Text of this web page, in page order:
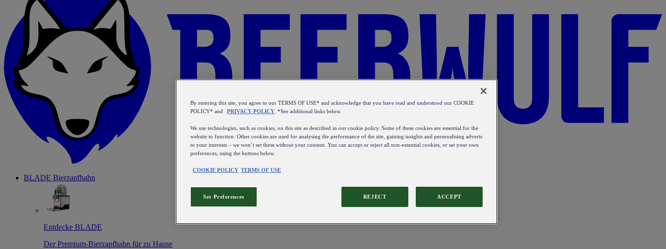
BLADE Bierzapfhahn
Entdecke BLADE
Der Premium-Bierzapfhahn für zu Hause
By entering this site, you agree to our TERMS OF USE* and acknowledge that you have read and understood our COOKIE
POLICY* and
PRIVACY POLICY . *See additional links below.
We use technologies, such as cookies, on this site as described in our cookie policy. Some of these cookies are essential for the
website to function. Other cookies are used for analysing the performance of the site, gaining insights and personalising adverts
to your interests – we won’t set these without your consent. You can accept or reject all non-essential cookies, or set your own
preferences, using the buttons below.
COOKIE POLICY TERMS OF USE
REJECT ACCEPT
Set Preferences